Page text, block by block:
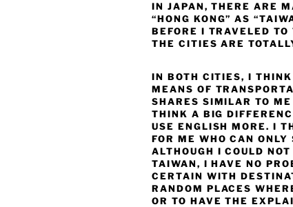
IN JAPAN, THERE ARE
“HONG KONG” AS
BEFORE I TRAVELED
THE CITIES ARE
IN BOTH CITIES, I THINK
MEANS OF
SHARES SIMILAR TO
THINK A BIG
USE ENGLISH MORE. I
FOR ME WHO CAN
ALTHOUGH I COULD
TAIWAN, I HAVE NO
CERTAIN WITH
RANDOM PLACES
OR TO HAVE THE